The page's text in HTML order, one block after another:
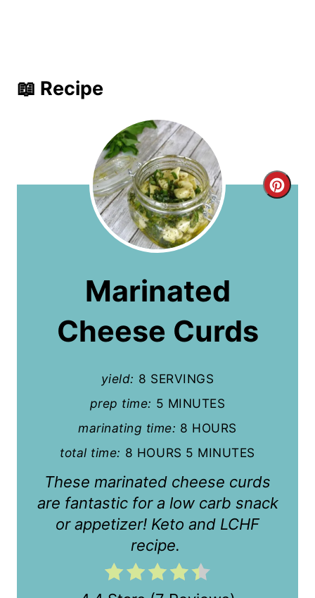
📖 Recipe
C
r
Marinated
Cheese Curds
yield: 8 SERVINGS
prep time: 5 MINUTES
marinating time: 8 HOURS
total time: 8 HOURS 5 MINUTES
These marinated cheese curds
are fantastic for a low carb snack
or appetizer! Keto and LCHF
recipe.